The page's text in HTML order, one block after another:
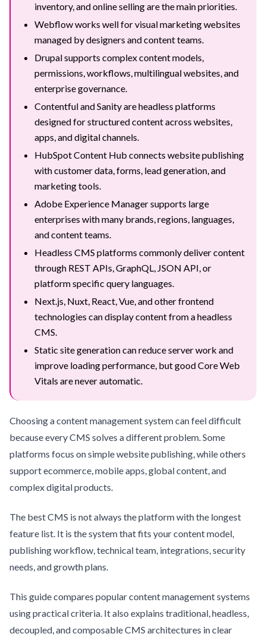
inventory, and online selling are the main priorities.
Webflow works well for visual marketing websites
managed by designers and content teams.
Drupal supports complex content models,
permissions, workflows, multilingual websites, and
enterprise governance.
Contentful and Sanity are headless platforms
designed for structured content across websites,
apps, and digital channels.
HubSpot Content Hub connects website publishing
with customer data, forms, lead generation, and
marketing tools.
Adobe Experience Manager supports large
enterprises with many brands, regions, languages,
and content teams.
Headless CMS platforms commonly deliver content
through REST APIs, GraphQL, JSON API, or
platform specific query languages.
Next.js, Nuxt, React, Vue, and other frontend
technologies can display content from a headless
CMS.
Static site generation can reduce server work and
improve loading performance, but good Core Web
Vitals are never automatic.
Choosing a content management system can feel difficult
because every CMS solves a different problem. Some
platforms focus on simple website publishing, while others
support ecommerce, mobile apps, global content, and
complex digital products.
The best CMS is not always the platform with the longest
feature list. It is the system that fits your content model,
publishing workflow, technical team, integrations, security
needs, and growth plans.
This guide compares popular content management systems
using practical criteria. It also explains traditional, headless,
decoupled, and composable CMS architectures in clear